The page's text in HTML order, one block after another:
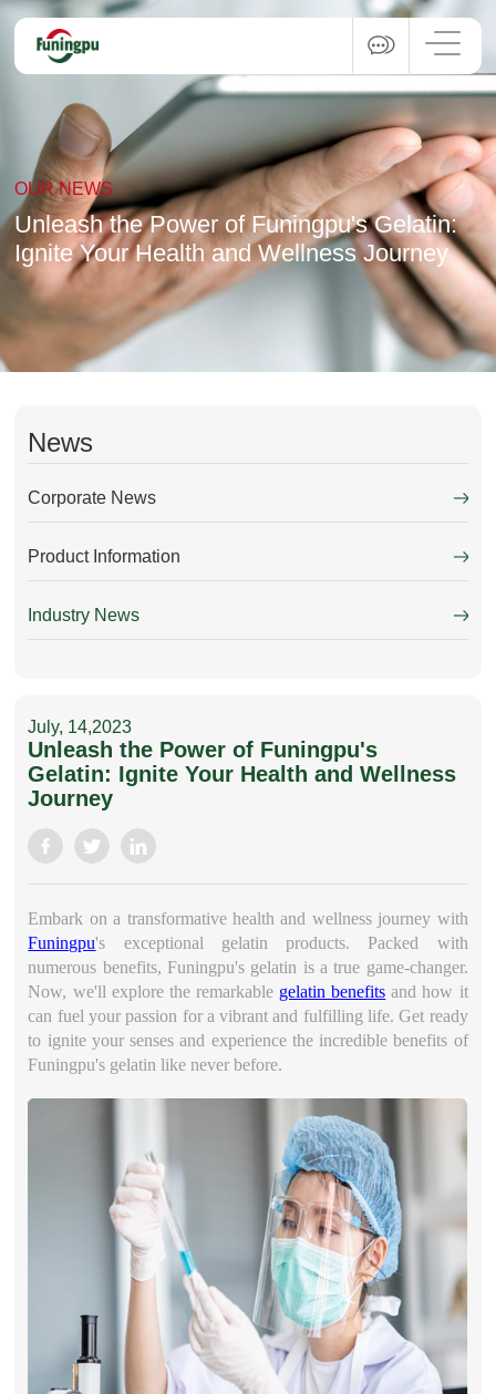
OUR NEWS
Unleash the Power of Funingpu's Gelatin:
Ignite Your Health and Wellness Journey
News
Corporate News
Product Information
Industry News
July, 14,2023
Unleash the Power of Funingpu's
Gelatin: Ignite Your Health and Wellness
Journey
Embark on a transformative health and wellness journey with
Funingpu's exceptional gelatinproducts. Packed with
numerous benefits, Funingpu's gelatin is a true game-changer.
Now, we'll explore the remarkable gelatin benefits and how it
can fuel your passion for a vibrant and fulfilling life. Get ready
to ignite your senses and experience the incredible benefits of
Funingpu's gelatin like never before.